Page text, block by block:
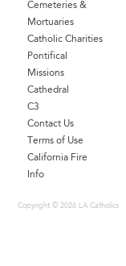
Cemeteries &
Mortuaries
Catholic Charities
Pontifical
Missions
Cathedral
C3
Contact Us
Terms of Use
California Fire
Info
Copyright © 2026 LA Catholics